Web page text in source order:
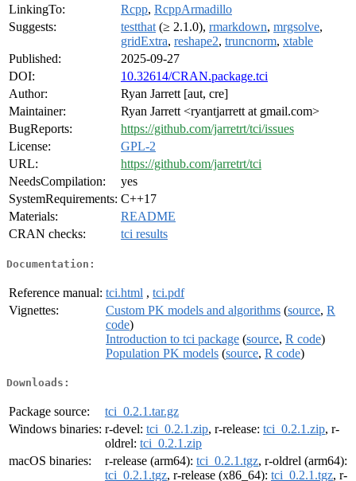
LinkingTo:
Rcpp, RcppArmadillo
Suggests:
testthat (≥ 2.1.0), rmarkdown, mrgsolve,
gridExtra, reshape2, truncnorm, xtable
Published:
2025-09-27
DOI:
10.32614/CRAN.package.tci
Author:
Ryan Jarrett [aut, cre]
Maintainer:
Ryan Jarrett <ryantjarrett at gmail.com>
BugReports:
https://github.com/jarretrt/tci/issues
License:
GPL-2
URL:
https://github.com/jarretrt/tci
NeedsCompilation:
yes
SystemRequirements: C++17
Materials:
README
CRAN checks:
tci results
Documentation:
Reference manual: tci.html , tci.pdf
Vignettes:
Custom PK models and algorithms (source, R
code)
Introduction to tci package (source, R code)
Population PK models (source, R code)
Downloads:
Package source:
tci_0.2.1.tar.gz
Windows binaries: r-devel: tci_0.2.1.zip, r-release: tci_0.2.1.zip, r-
oldrel: tci_0.2.1.zip
macOS binaries:
r-release (arm64): tci_0.2.1.tgz, r-oldrel (arm64):
tci_0.2.1.tgz, r-release (x86_64): tci_0.2.1.tgz, r-